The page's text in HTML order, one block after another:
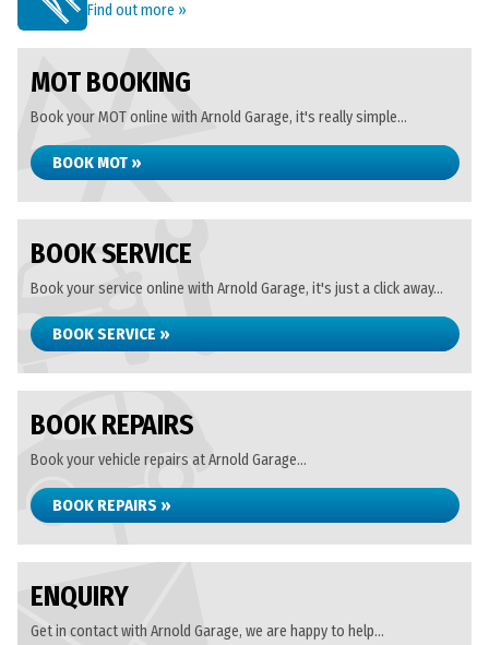
Find out more »
MOT BOOKING
Book your MOT online with Arnold Garage, it's really simple...
BOOK MOT »
BOOK SERVICE
Book your service online with Arnold Garage, it's just a click away...
BOOK SERVICE »
BOOK REPAIRS
Book your vehicle repairs at Arnold Garage...
BOOK REPAIRS »
ENQUIRY
Get in contact with Arnold Garage, we are happy to help...